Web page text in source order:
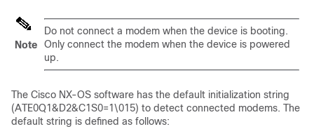
Note
Do not connect a modem when the device is booting.
Only connect the modem when the device is powered
up.
The Cisco NX-OS software has the default initialization string
(ATE0Q1&D2&C1S0=1\015) to detect connected modems. The
default string is defined as follows: